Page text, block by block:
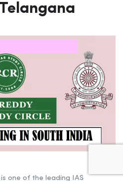
one of the leading IAS